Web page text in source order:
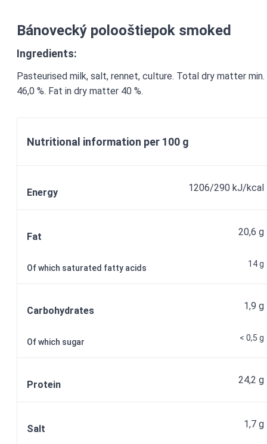
Bánovecký polooštiepok smoked
Ingredients:
Pasteurised milk, salt, rennet, culture. Total dry matter min.
46,0 %. Fat in dry matter 40 %.
Nutritional information per 100 g
Energy 1206/290 kJ/kcal
Fat 20,6 g
Of which saturated fatty acids 14 g
Carbohydrates 1,9 g
Of which sugar < 0,5 g
Protein 24,2 g
Salt 1,7 g